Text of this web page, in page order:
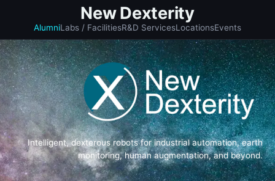
New Dexterity
AlumniLabs / FacilitiesR&D ServicesLocationsEvents
Intelligent, dexterous robots for industrial automation, earth
monitoring, human augmentation, and beyond.